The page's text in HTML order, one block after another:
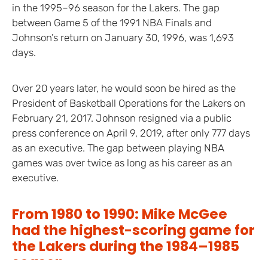
in the 1995–96 season for the Lakers. The gap
between Game 5 of the 1991 NBA Finals and
Johnson’s return on January 30, 1996, was 1,693
days.
Over 20 years later, he would soon be hired as the
President of Basketball Operations for the Lakers on
February 21, 2017. Johnson resigned via a public
press conference on April 9, 2019, after only 777 days
as an executive. The gap between playing NBA
games was over twice as long as his career as an
executive.
From 1980 to 1990: Mike McGee
had the highest-scoring game for
the Lakers during the 1984–1985